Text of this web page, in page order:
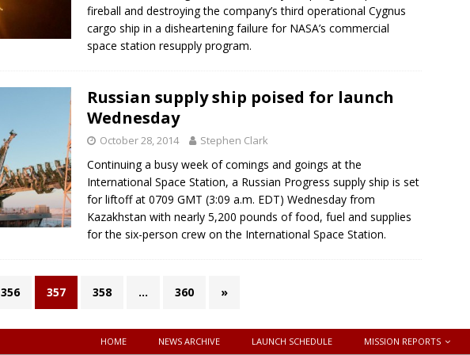
fireball and destroying the company’s third operational Cygnus
cargo ship in a disheartening failure for NASA’s commercial
space station resupply program.
Russian supply ship poised for launch
Wednesday
October 28, 2014 Stephen Clark
Continuing a busy week of comings and goings at the
International Space Station, a Russian Progress supply ship is set
for liftoff at 0709 GMT (3:09 a.m. EDT) Wednesday from
Kazakhstan with nearly 5,200 pounds of food, fuel and supplies
for the six-person crew on the International Space Station.
356 357 358 … 360 »
HOME NEWS ARCHIVE LAUNCH SCHEDULE MISSION REPORTS